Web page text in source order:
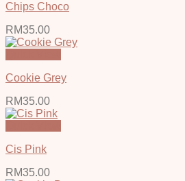
Chips Choco
RM35.00
Cookie Grey
RM35.00
Cis Pink
RM35.00